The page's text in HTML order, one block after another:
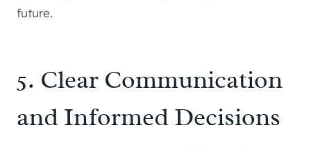
future.
5. Clear Communication
and Informed Decisions